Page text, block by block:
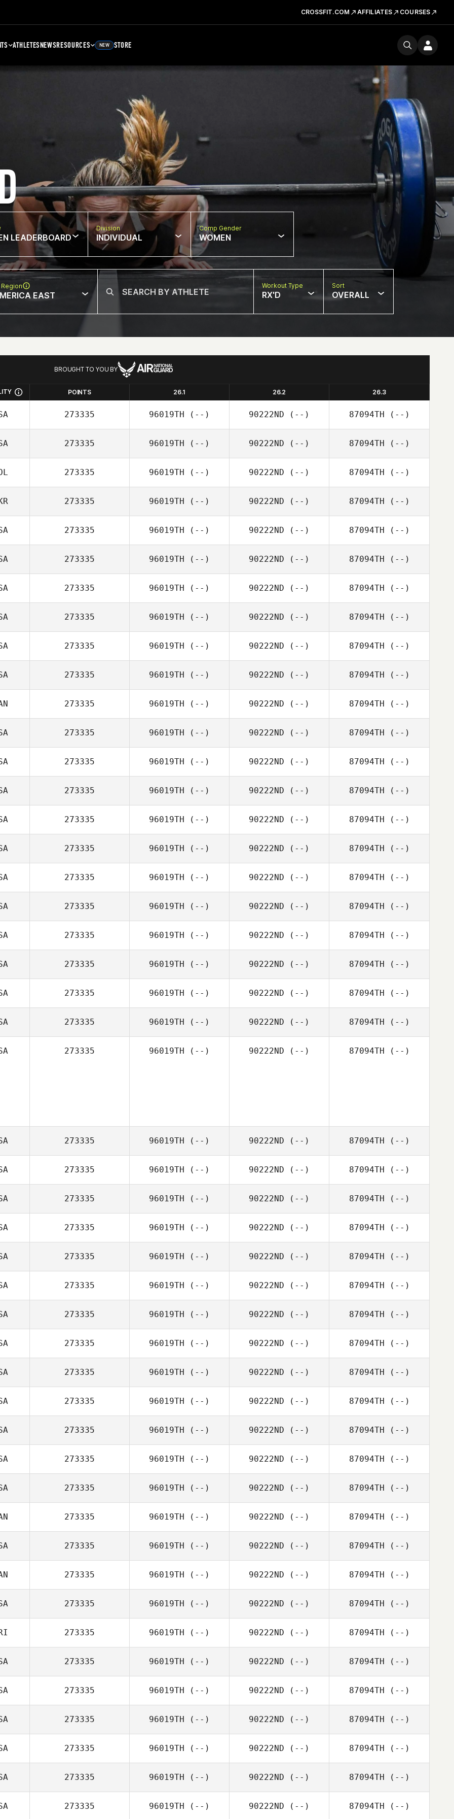
CROSSFIT.COM AFFILIATES COURSES
ATHLETESNEWSRESOURCES NEW STORE
LEADERBOARD
Division
INDIVIDUAL
Comp Gender
WOMEN
EAST
Workout Type
RX'D
Sort
OVERALL
BROUGHT TO YOU BY
POINTS 26.1 26.2 26.3
273335 96019TH (--) 90222ND (--) 87094TH (--)
273335 96019TH (--) 90222ND (--) 87094TH (--)
273335 96019TH (--) 90222ND (--) 87094TH (--)
273335 96019TH (--) 90222ND (--) 87094TH (--)
273335 96019TH (--) 90222ND (--) 87094TH (--)
273335 96019TH (--) 90222ND (--) 87094TH (--)
273335 96019TH (--) 90222ND (--) 87094TH (--)
273335 96019TH (--) 90222ND (--) 87094TH (--)
273335 96019TH (--) 90222ND (--) 87094TH (--)
273335 96019TH (--) 90222ND (--) 87094TH (--)
273335 96019TH (--) 90222ND (--) 87094TH (--)
273335 96019TH (--) 90222ND (--) 87094TH (--)
273335 96019TH (--) 90222ND (--) 87094TH (--)
273335 96019TH (--) 90222ND (--) 87094TH (--)
273335 96019TH (--) 90222ND (--) 87094TH (--)
273335 96019TH (--) 90222ND (--) 87094TH (--)
273335 96019TH (--) 90222ND (--) 87094TH (--)
273335 96019TH (--) 90222ND (--) 87094TH (--)
273335 96019TH (--) 90222ND (--) 87094TH (--)
273335 96019TH (--) 90222ND (--) 87094TH (--)
273335 96019TH (--) 90222ND (--) 87094TH (--)
273335 96019TH (--) 90222ND (--) 87094TH (--)
273335 96019TH (--) 90222ND (--) 87094TH (--)
273335 96019TH (--) 90222ND (--) 87094TH (--)
273335 96019TH (--) 90222ND (--) 87094TH (--)
273335 96019TH (--) 90222ND (--) 87094TH (--)
273335 96019TH (--) 90222ND (--) 87094TH (--)
273335 96019TH (--) 90222ND (--) 87094TH (--)
273335 96019TH (--) 90222ND (--) 87094TH (--)
273335 96019TH (--) 90222ND (--) 87094TH (--)
273335 96019TH (--) 90222ND (--) 87094TH (--)
273335 96019TH (--) 90222ND (--) 87094TH (--)
273335 96019TH (--) 90222ND (--) 87094TH (--)
273335 96019TH (--) 90222ND (--) 87094TH (--)
273335 96019TH (--) 90222ND (--) 87094TH (--)
273335 96019TH (--) 90222ND (--) 87094TH (--)
273335 96019TH (--) 90222ND (--) 87094TH (--)
273335 96019TH (--) 90222ND (--) 87094TH (--)
273335 96019TH (--) 90222ND (--) 87094TH (--)
273335 96019TH (--) 90222ND (--) 87094TH (--)
273335 96019TH (--) 90222ND (--) 87094TH (--)
273335 96019TH (--) 90222ND (--) 87094TH (--)
273335 96019TH (--) 90222ND (--) 87094TH (--)
273335 96019TH (--) 90222ND (--) 87094TH (--)
273335 96019TH (--) 90222ND (--) 87094TH (--)
273335 96019TH (--) 90222ND (--) 87094TH (--)
273335 96019TH (--) 90222ND (--) 87094TH (--)